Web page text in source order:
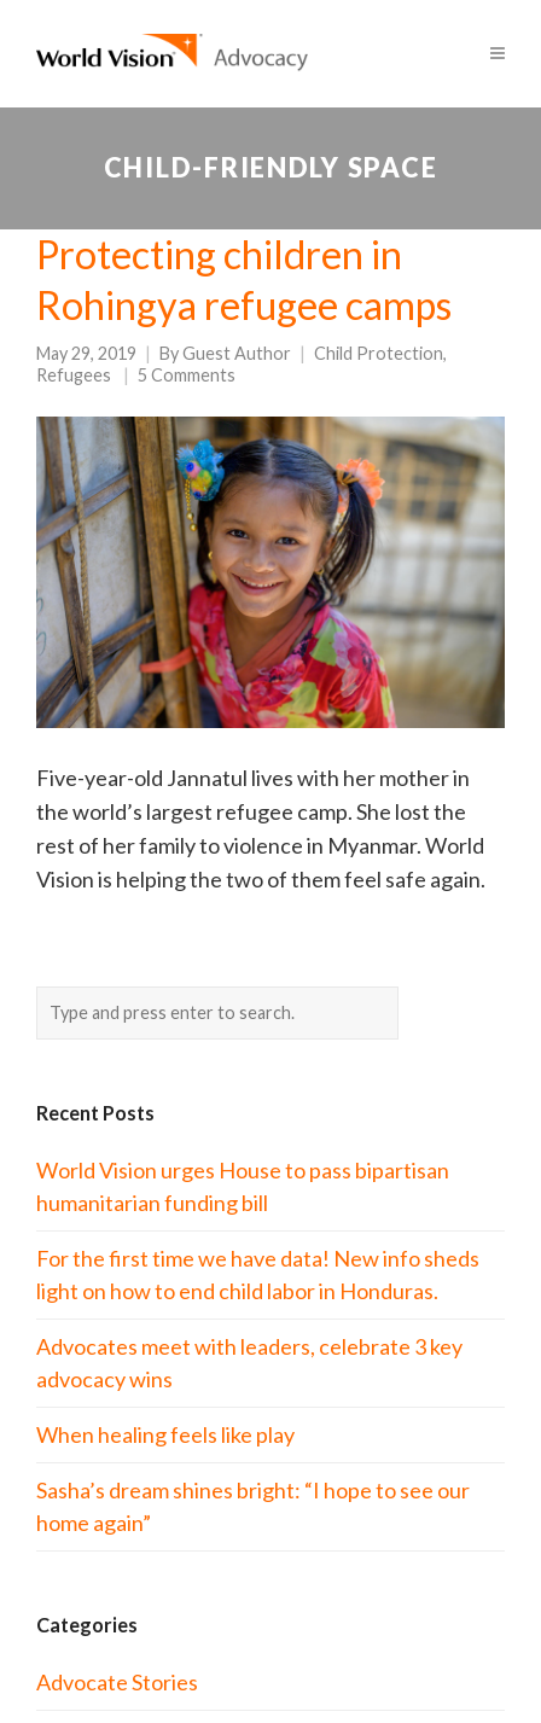
CHILD-FRIENDLY SPACE
Protecting children in
Rohingya refugee camps
May 29, 2019 ByGuest Author Child Protection,
Refugees
5 Comments
Five-year-old Jannatul lives with her mother in
the world’s largest refugee camp. She lost the
rest of her family to violence in Myanmar. World
Vision is helping the two of them feel safe again.
Recent Posts
World Vision urges House to pass bipartisan
humanitarian funding bill
For the first time we have data! New info sheds
light on how to end child labor in Honduras.
Advocates meet with leaders, celebrate 3 key
advocacy wins
When healing feels like play
Sasha’s dream shines bright: “I hope to see our
home again”
Categories
Advocate Stories